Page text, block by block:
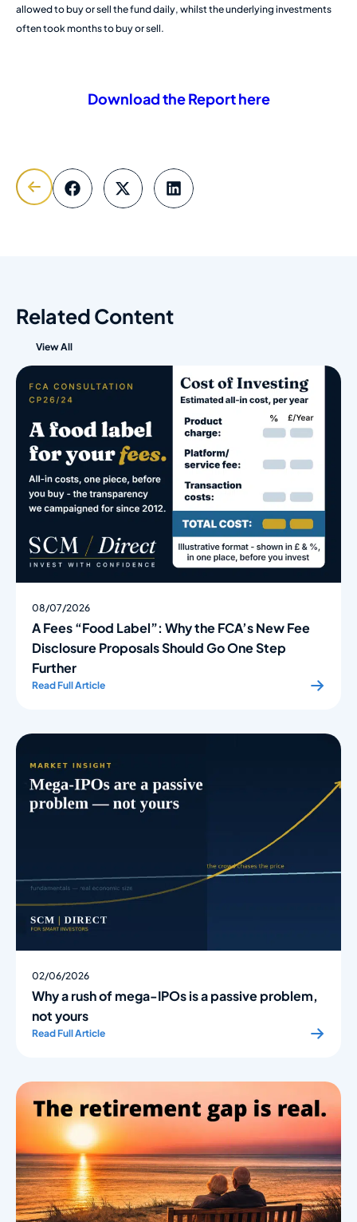
allowed to buy or sell the fund daily, whilst the underlying investments
often took months to buy or sell.
Download the Report here
Related Content
View All
08/07/2026
A Fees “Food Label”: Why the FCA’s New Fee
Disclosure Proposals Should Go One Step
Further
Read Full Article
02/06/2026
Why a rush of mega-IPOs is a passive problem,
not yours
Read Full Article